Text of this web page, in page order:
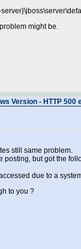
might be.
Version - HTTP 500
still same problem.
posting, but got the
due to a
to you ?